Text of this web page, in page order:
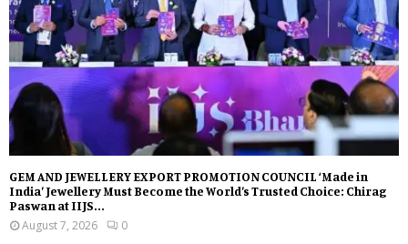
GEM AND JEWELLERY EXPORT PROMOTION COUNCIL ‘Made in
India’ Jewellery Must Become the World’s Trusted Choice: Chirag
Paswan at IIJS...
August 7, 2026
0